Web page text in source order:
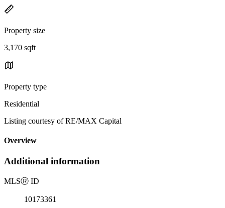
Property size
3,170 sqft
Property type
Residential
Listing courtesy of RE/MAX Capital
Overview
Additional information
MLSⓇ ID
10173361